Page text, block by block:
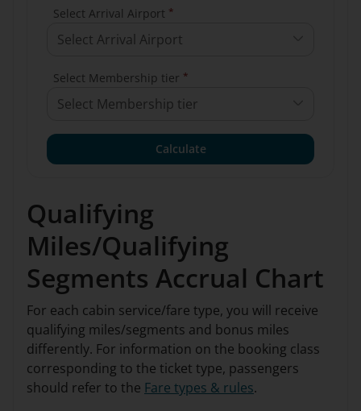
Select Arrival Airport *
Select Arrival Airport
Select Membership tier *
Select Membership tier
Calculate
Qualifying
Miles/Qualifying
Segments Accrual Chart
For each cabin service/fare type, you will receive
qualifying miles/segments and bonus miles
differently. For information on the booking class
corresponding to the ticket type, passengers
should refer to the Fare types & rules.